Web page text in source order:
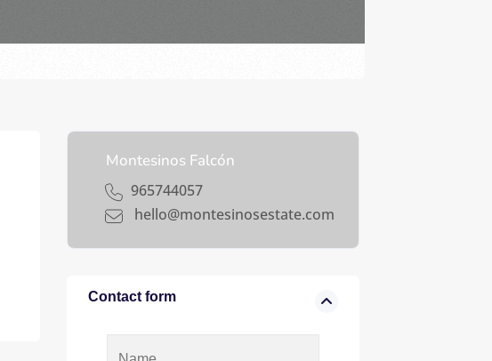
Montesinos Falcón
965744057
hello@montesinosestate.com
Contact form